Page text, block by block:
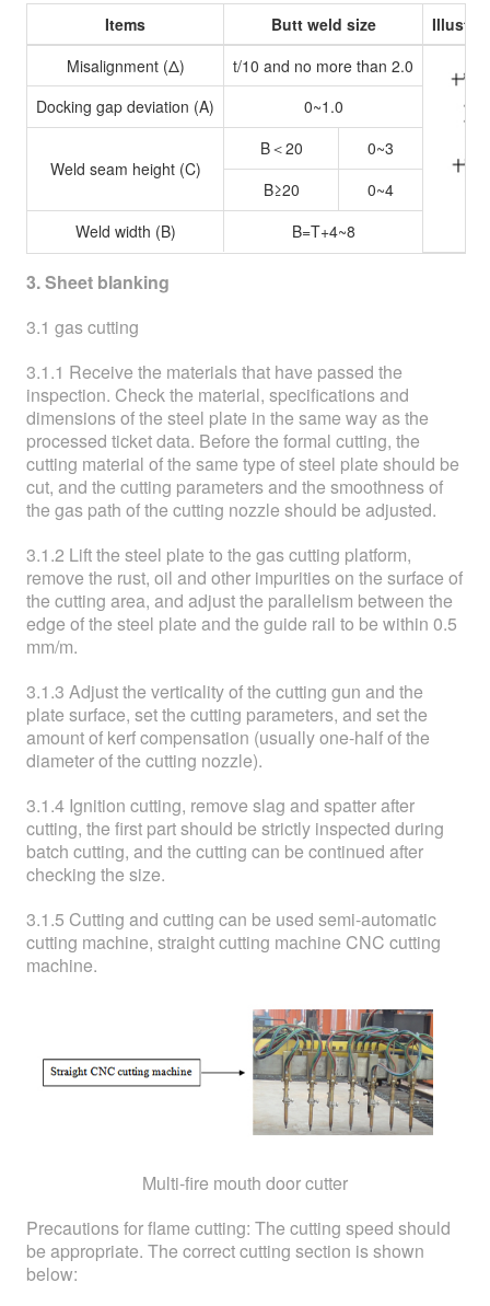
Items Butt weld size
Misalignment (Δ)
t/10 and no more than 2.0
Docking gap deviation (A)
0~1.0
Weld seam height (C)
B＜20
0~3
B≥20
0~4
Weld width (B)
B=T+4~8
3. Sheet blanking
3.1 gas cutting
3.1.1 Receive the materials that have passed the
inspection. Check the material, specifications and
dimensions of the steel plate in the same way as the
processed ticket data. Before the formal cutting, the
cutting material of the same type of steel plate should be
cut, and the cutting parameters and the smoothness of
the gas path of the cutting nozzle should be adjusted.
3.1.2 Lift the steel plate to the gas cutting platform,
remove the rust, oil and other impurities on the surface of
the cutting area, and adjust the parallelism between the
edge of the steel plate and the guide rail to be within 0.5
mm/m.
3.1.3 Adjust the verticality of the cutting gun and the
plate surface, set the cutting parameters, and set the
amount of kerf compensation (usually one-half of the
diameter of the cutting nozzle).
3.1.4 Ignition cutting, remove slag and spatter after
cutting, the first part should be strictly inspected during
batch cutting, and the cutting can be continued after
checking the size.
3.1.5 Cutting and cutting can be used semi-automatic
cutting machine, straight cutting machine CNC cutting
machine.
Multi-fire mouth door cutter
Precautions for flame cutting: The cutting speed should
be appropriate. The correct cutting section is shown
below: